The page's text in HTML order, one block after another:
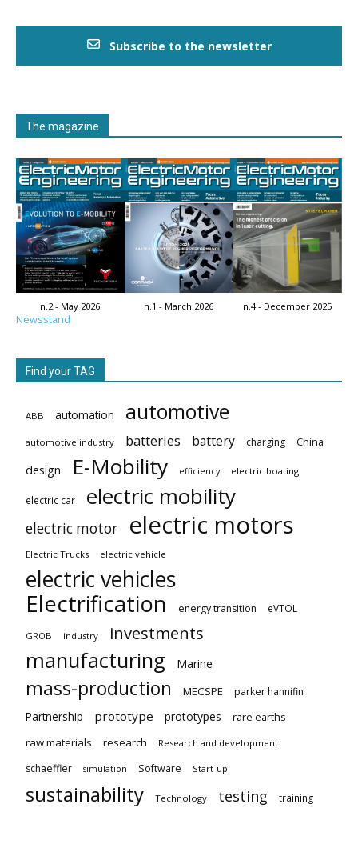
Subscribe to the newsletter
The magazine
n.2 - May 2026 n.1 - March 2026 n.4 - December 2025
Newsstand
Find your TAG
ABB automation automotive
automotive industry batteries battery charging China
design E-Mobility efficiency electric boating
electric car electric mobility
electric motor electric motors
Electric Trucks electric vehicle
electric vehicles
Electrification
energy transition eVTOL
GROB industry investments
manufacturing Marine
mass-production MECSPE parker hannifin
Partnership prototype prototypes
rare earths
raw materials
research Research and development
schaeffler simulation Software Start-up
sustainability Technology testing training